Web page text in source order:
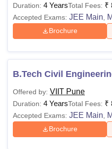
Duration: 4 YearsTotal Fees: ₹
Accepted Exams: JEE Main
Brochure
B.Tech Civil
Offered by: VIIT Pune
Duration: 4 YearsTotal Fees: ₹
Accepted Exams: JEE Main
Brochure